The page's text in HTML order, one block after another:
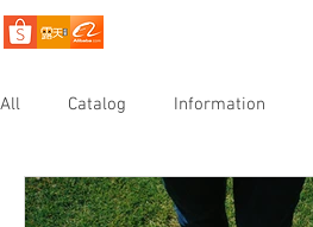
All Catalog Information